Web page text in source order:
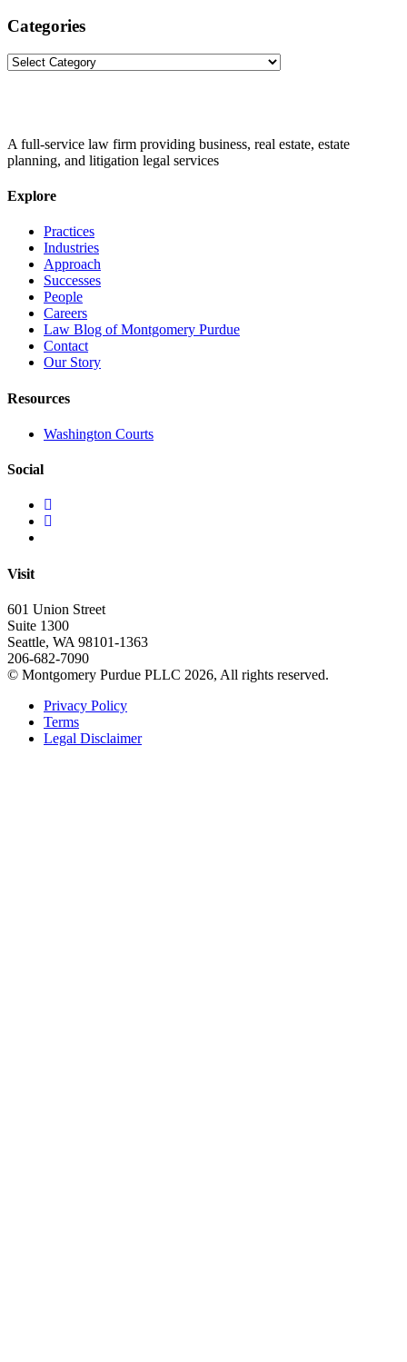
Categories
Categories
A full-service law firm providing business, real estate, estate
planning, and litigation legal services
Explore
Practices
Industries
Approach
Successes
People
Careers
Law Blog of Montgomery Purdue
Contact
Our Story
Resources
Washington Courts
Social
Visit
601 Union Street
Suite 1300
Seattle, WA 98101-1363
206-682-7090
© Montgomery Purdue PLLC 2026, All rights reserved.
Privacy Policy
Terms
Legal Disclaimer